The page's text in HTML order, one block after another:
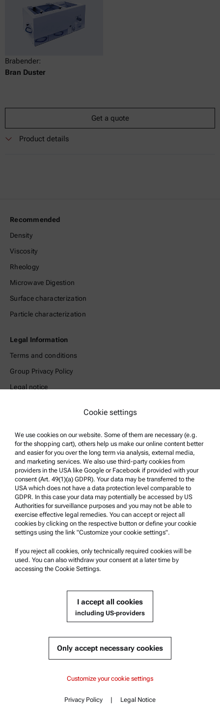
Brabender:
Bran Duster
Get a quote
Product details
Recommended
Density
Viscosity
Rheology
Microwave Digestion
Surface characterization
Particle characterization
Legal Information
Terms and conditions
Group Privacy Policy
Legal notice
Whistleblowing system
Product Support
Anton Paar Certified Service
Safety declaration
Anton Paar Technical Centers
Contact us
Company Information
Company
© 2026 Anton Paar GmbH
Cookie settings
We use cookies on our website. Some of them are necessary (e.g.
for the shopping cart), others help us make our online content better
and easier for you over the long term via analysis, external media,
and marketing services. We also use third-party cookies from
providers in the USA like Google or Facebook if provided with your
consent (Art. 49(1)(a) GDPR). Your data may be transferred to the
USA which does not have a data protection level comparable to
GDPR. In this case your data may potentially be accessed by US
Authorities for surveillance purposes and you may not be able to
exercise effective legal remedies. You can accept or reject all
cookies by clicking on the respective button or define your cookie
settings using the link "Customize your cookie settings".
If you reject all cookies, only technically required cookies will be
used. You can also withdraw your consent at a later time by
accessing the Cookie Settings.
I accept all cookies
including US-providers
Only accept necessary cookies
Customize your cookie settings
Privacy Policy | Legal Notice
Contact Content